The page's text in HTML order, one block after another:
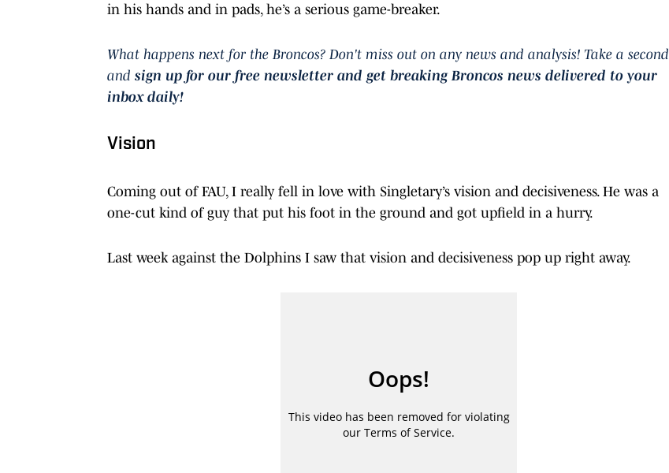
in his hands and in pads, he’s a serious game-breaker.
What happens next for the Broncos? Don't miss out on any news and analysis! Take a second
and sign up for our free newsletter and get breaking Broncos news delivered to your
inbox daily!
Vision
Coming out of FAU, I really fell in love with Singletary’s vision and decisiveness. He was a
one-cut kind of guy that put his foot in the ground and got upfield in a hurry.
Last week against the Dolphins I saw that vision and decisiveness pop up right away.